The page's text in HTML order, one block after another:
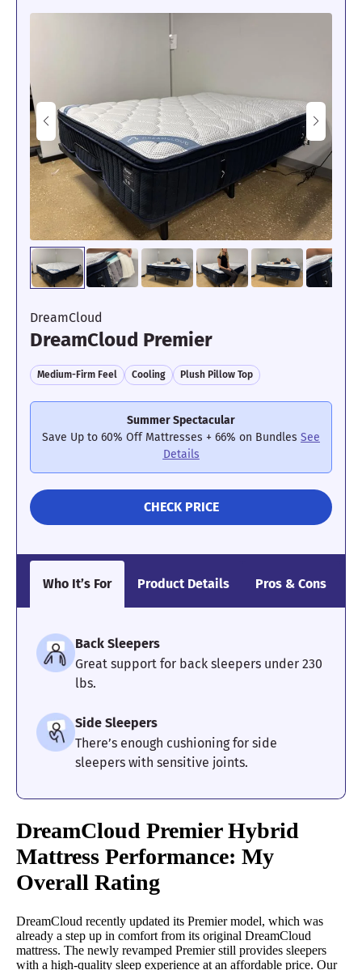
DreamCloud
DreamCloud Premier
Medium-Firm Feel Cooling Plush Pillow Top
Summer Spectacular
Save Up to 60% Off Mattresses + 66% on Bundles See
Details
CHECK PRICE
Who It’s For Product Details Pros & Cons
Back Sleepers
Great support for back sleepers under 230
lbs.
Side Sleepers
There’s enough cushioning for side
sleepers with sensitive joints.
DreamCloud Premier Hybrid
Mattress Performance: My
Overall Rating
DreamCloud recently updated its Premier model, which was
already a step up in comfort from its original DreamCloud
mattress. The newly revamped Premier still provides sleepers
with a high-quality sleep experience at an affordable price. Our